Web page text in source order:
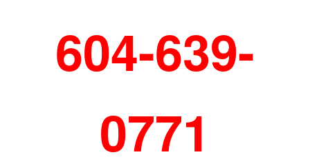
604-639-
0771